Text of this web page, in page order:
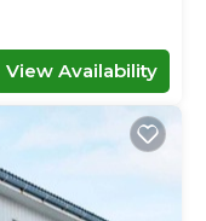
View Availability